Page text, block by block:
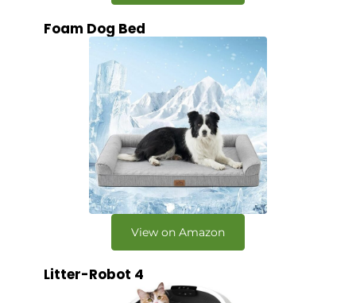
Foam Dog Bed
View on Amazon
Litter-Robot 4